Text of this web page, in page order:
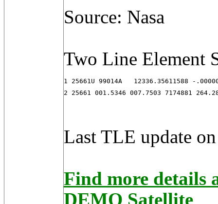
Source: Nasa
Two Line Element
1 25661U 99014A   12336.35611588 -
2 25661 001.5346 007.7503 7174881
Last TLE update
Find more details
DEMO Satellite